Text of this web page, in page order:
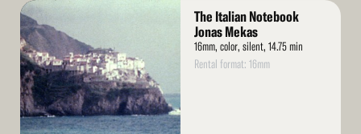
Read
More
The Italian Notebook
Jonas Mekas
16mm, color, silent, 14.75 min
Rental format: 16mm